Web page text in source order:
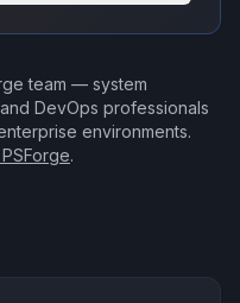
team — system
DevOps professionals
environments.
.